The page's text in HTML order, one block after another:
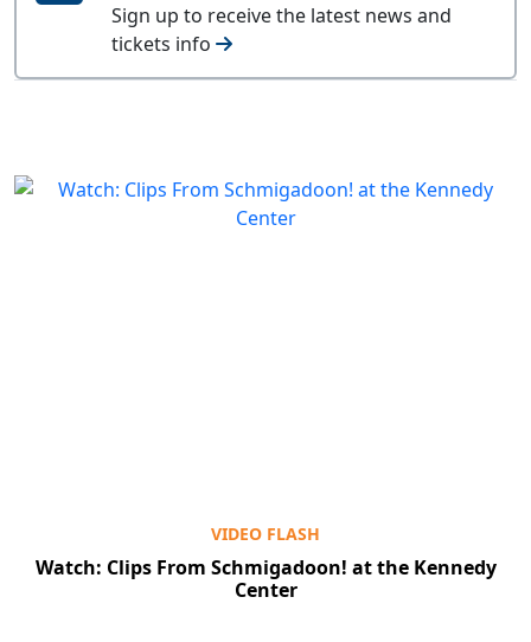
Sign up to receive the latest news and
tickets info
VIDEO FLASH
Watch: Clips From Schmigadoon! at the Kennedy
Center